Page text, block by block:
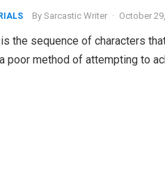
By Sarcastic Writer · October
the sequence of characters
poor method of attempting to